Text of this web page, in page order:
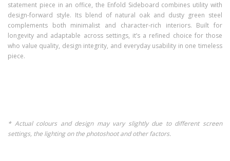
statement piece in an office, the Enfold Sideboard combines utility with
design-forward style. Its blend of natural oak and dusty green steel
complements both minimalist and character-rich interiors. Built for
longevity and adaptable across settings, it’s a refined choice for those
who value quality, design integrity, and everyday usability in one timeless
piece.
* Actual colours and design may vary slightly due to different screen
settings, the lighting on the photoshoot and other factors.